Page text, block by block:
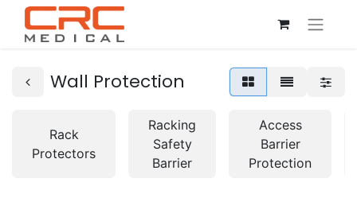
Wall Protection
Rack
Protectors
Racking
Safety
Barrier
Access
Barrier
Protection